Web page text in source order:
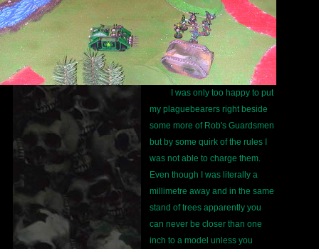
I was only too happy to put
my plaguebearers right beside
some more of Rob's Guardsmen
but by some quirk of the rules I
was not able to charge them.
Even though I was literally a
millimetre away and in the same
stand of trees apparently you
can never be closer than one
inch to a model unless you